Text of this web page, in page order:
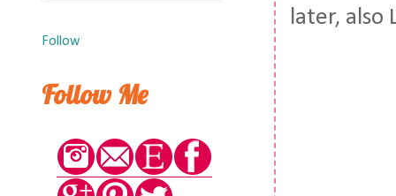
later, also
Follow
Follow Me